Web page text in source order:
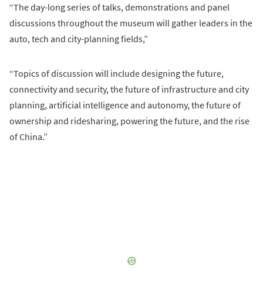
“The day-long series of talks, demonstrations and panel
discussions throughout the museum will gather leaders in the
auto, tech and city-planning fields,”
“Topics of discussion will include designing the future,
connectivity and security, the future of infrastructure and city
planning, artificial intelligence and autonomy, the future of
ownership and ridesharing, powering the future, and the rise
of China.”